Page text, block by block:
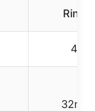
Rings
4x
32mm